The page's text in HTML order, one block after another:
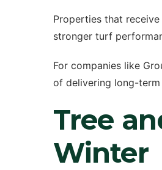
Properties that
stronger turf
For companies like
of delivering long-term
Tree
Winter